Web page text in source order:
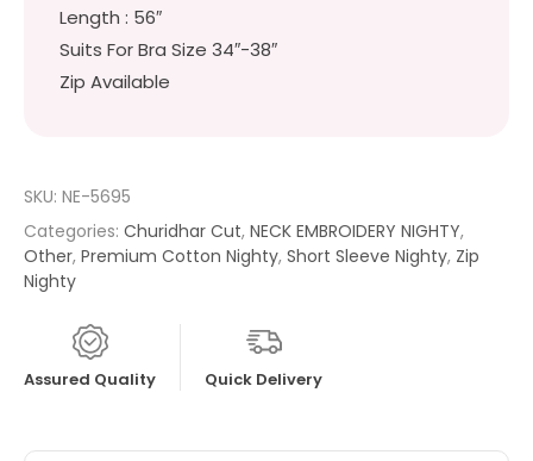
Length : 56″
Suits For Bra Size 34″-38″
Zip Available
SKU: NE-5695
Categories: Churidhar Cut, NECK EMBROIDERY NIGHTY,
Other, Premium Cotton Nighty, Short Sleeve Nighty, Zip
Nighty
Assured Quality Quick Delivery